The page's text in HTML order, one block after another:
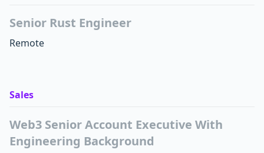
Senior Rust Engineer
Remote
Sales
Web3 Senior Account Executive With
Engineering Background